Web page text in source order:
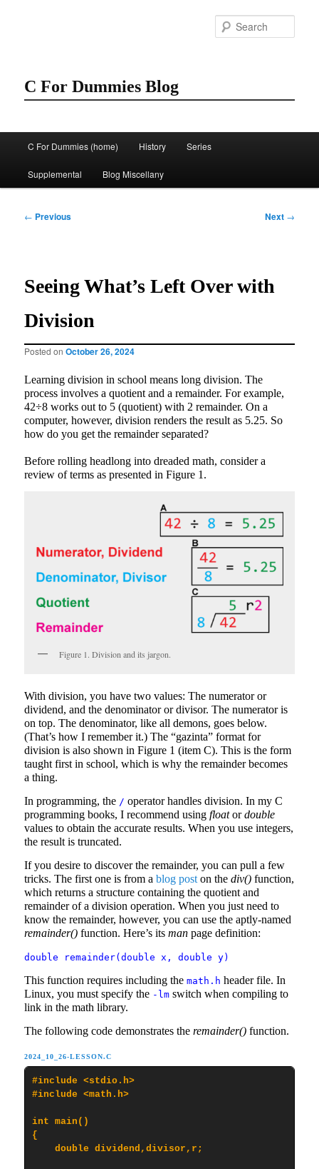
C For Dummies Blog
C For Dummies (home) History Series
Supplemental Blog Miscellany
Post
← Previous Next →
Seeing What’s Left Over with
Division
Posted onOctober 26, 2024
Learning division in school means long division. The
process involves a quotient and a remainder. For example,
42÷8 works out to 5 (quotient) with 2 remainder. On a
computer, however, division renders the result as 5.25. So
how do you get the remainder separated?
Before rolling headlong into dreaded math, consider a
review of terms as presented in Figure 1.
Figure 1. Division and its jargon.
With division, you have two values: The numerator or
dividend, and the denominator or divisor. The numerator is
on top. The denominator, like all demons, goes below.
(That’s how I remember it.) The “gazinta” format for
division is also shown in Figure 1 (item C). This is the form
taught first in school, which is why the remainder becomes
a thing.
In programming, the / operator handles division. In my C
programming books, I recommend usingfloatordouble
values to obtain the accurate results. When you use integers,
the result is truncated.
If you desire to discover the remainder, you can pull a few
tricks. The first one is from ablog post on thediv() function,
which returns a structure containing the quotient and
remainder of a division operation. When you just need to
know the remainder, however, you can use the aptly-named
remainder() function. Here’s itsman page definition:
double remainder(double x, double y)
This function requires including themath.h header file. In
Linux, you must specify the -lm switch when compiling to
link in the math library.
The following code demonstrates theremainder() function.
2024_10_26-LESSON.C
#include <stdio.h>
#include <math.h>
int main()
{
    double dividend,divisor,r;